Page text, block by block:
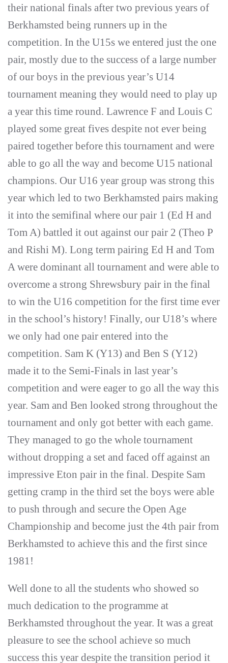
their national finals after two previous years of
Berkhamsted being runners up in the
competition. In the U15s we entered just the one
pair, mostly due to the success of a large number
of our boys in the previous year’s U14
tournament meaning they would need to play up
a year this time round. Lawrence F and Louis C
played some great fives despite not ever being
paired together before this tournament and were
able to go all the way and become U15 national
champions. Our U16 year group was strong this
year which led to two Berkhamsted pairs making
it into the semifinal where our pair 1 (Ed H and
Tom A) battled it out against our pair 2 (Theo P
and Rishi M). Long term pairing Ed H and Tom
A were dominant all tournament and were able to
overcome a strong Shrewsbury pair in the final
to win the U16 competition for the first time ever
in the school’s history! Finally, our U18’s where
we only had one pair entered into the
competition. Sam K (Y13) and Ben S (Y12)
made it to the Semi-Finals in last year’s
competition and were eager to go all the way this
year. Sam and Ben looked strong throughout the
tournament and only got better with each game.
They managed to go the whole tournament
without dropping a set and faced off against an
impressive Eton pair in the final. Despite Sam
getting cramp in the third set the boys were able
to push through and secure the Open Age
Championship and become just the 4th pair from
Berkhamsted to achieve this and the first since
1981!
Well done to all the students who showed so
much dedication to the programme at
Berkhamsted throughout the year. It was a great
pleasure to see the school achieve so much
success this year despite the transition period it